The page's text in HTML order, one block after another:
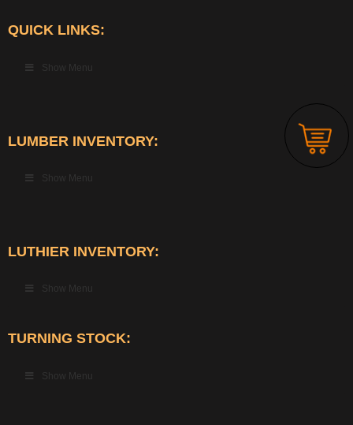
QUICK LINKS:
Show Menu
LUMBER INVENTORY:
Show Menu
LUTHIER INVENTORY:
Show Menu
TURNING STOCK:
Show Menu